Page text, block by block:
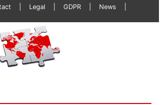
Legal GDPR
News